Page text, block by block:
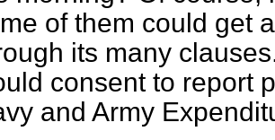
of them could get
its many
consent to report
and Army